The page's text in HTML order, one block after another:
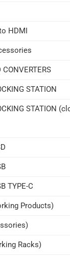
HDMI
STATION
STATION
TYPE-C
Products)
Racks)